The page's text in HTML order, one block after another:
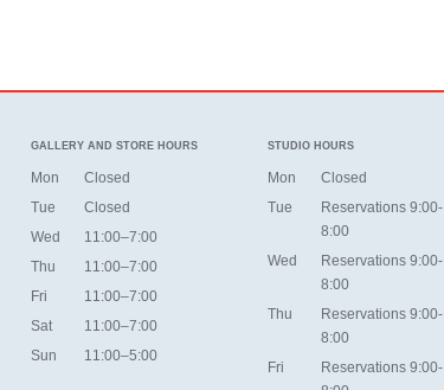
GALLERY AND STORE HOURS
Mon
Closed
Tue
Closed
Wed
11:00–7:00
Thu
11:00–7:00
Fri
11:00–7:00
Sat
11:00–7:00
Sun
11:00–5:00
STUDIO HOURS
Mon
Closed
Tue
Reservations 9:00-
8:00
Wed
Reservations 9:00-
8:00
Thu
Reservations 9:00-
8:00
Fri
Reservations 9:00-